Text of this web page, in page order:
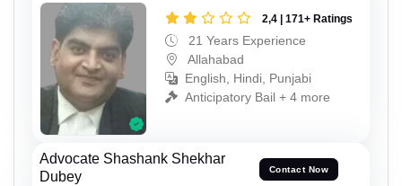
2,4 | 171+ Ratings
21 Years Experience
Allahabad
English, Hindi, Punjabi
Anticipatory Bail + 4 more
Advocate Shashank Shekhar
Dubey
Contact Now